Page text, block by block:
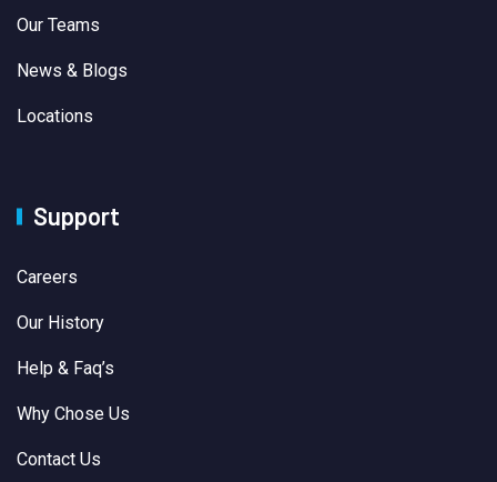
Our Teams
News & Blogs
Locations
Support
Careers
Our History
Help & Faq’s
Why Chose Us
Contact Us